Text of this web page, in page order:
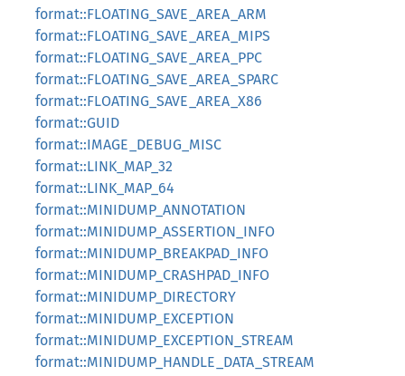
format::FLOATING_SAVE_AREA_ARM
format::FLOATING_SAVE_AREA_MIPS
format::FLOATING_SAVE_AREA_PPC
format::FLOATING_SAVE_AREA_SPARC
format::FLOATING_SAVE_AREA_X86
format::GUID
format::IMAGE_DEBUG_MISC
format::LINK_MAP_32
format::LINK_MAP_64
format::MINIDUMP_ANNOTATION
format::MINIDUMP_ASSERTION_INFO
format::MINIDUMP_BREAKPAD_INFO
format::MINIDUMP_CRASHPAD_INFO
format::MINIDUMP_DIRECTORY
format::MINIDUMP_EXCEPTION
format::MINIDUMP_EXCEPTION_STREAM
format::MINIDUMP_HANDLE_DATA_STREAM